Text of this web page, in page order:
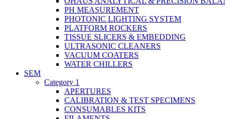
PH MEASUREMENT
PHOTONIC LIGHTING SYSTEM
PLATFORM ROCKERS
TISSUE SLICERS & EMBEDDING
ULTRASONIC CLEANERS
VACUUM COATERS
WATER CHILLERS
SEM
Category 1
APERTURES
CALIBRATION & TEST SPECIMENS
CONSUMABLES KITS